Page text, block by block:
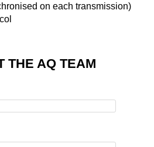
on each transmission)
THE AQ TEAM